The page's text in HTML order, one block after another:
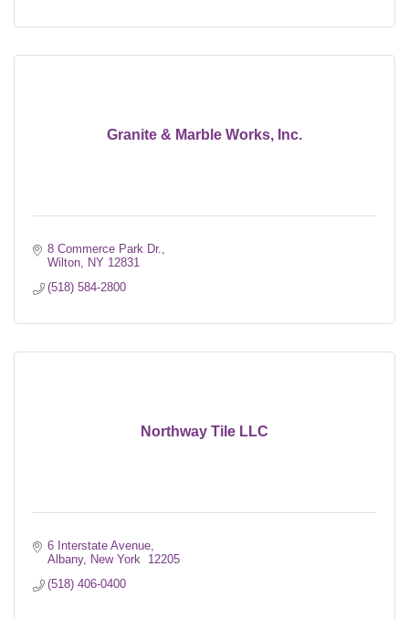
Granite & Marble Works, Inc.
8 Commerce Park Dr.
Wilton
NY 12831
(518) 584-2800
Northway Tile LLC
6 Interstate Avenue
Albany
New York 12205
(518) 406-0400